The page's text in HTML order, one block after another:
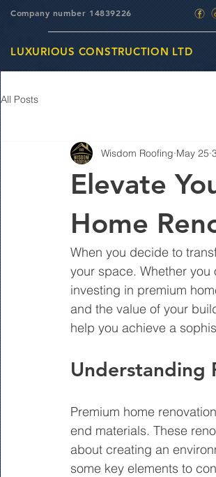
Company number 14839226
LUXURIOUS CONSTRUCTION LTD
All Posts
Elevate
Home
Wisdom Roofing May 25
When you decide to
your space. Whether
investing in premium
and the value of your
help you achieve a
Understanding
Premium home
end materials. These
about creating an
some key elements to